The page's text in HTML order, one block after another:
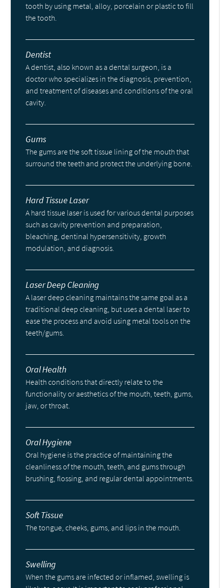
tooth by using metal, alloy, porcelain or plastic to fill
the tooth.
Dentist
A dentist, also known as a dental surgeon, is a
doctor who specializes in the diagnosis, prevention,
and treatment of diseases and conditions of the oral
cavity.
Gums
The gums are the soft tissue lining of the mouth that
surround the teeth and protect the underlying bone.
Hard Tissue Laser
A hard tissue laser is used for various dental purposes
such as cavity prevention and preparation,
bleaching, dentinal hypersensitivity, growth
modulation, and diagnosis.
Laser Deep Cleaning
A laser deep cleaning maintains the same goal as a
traditional deep cleaning, but uses a dental laser to
ease the process and avoid using metal tools on the
teeth/gums.
Oral Health
Health conditions that directly relate to the
functionality or aesthetics of the mouth, teeth, gums,
jaw, or throat.
Oral Hygiene
Oral hygiene is the practice of maintaining the
cleanliness of the mouth, teeth, and gums through
brushing, flossing, and regular dental appointments.
Soft Tissue
The tongue, cheeks, gums, and lips in the mouth.
Swelling
When the gums are infected or inflamed, swelling is